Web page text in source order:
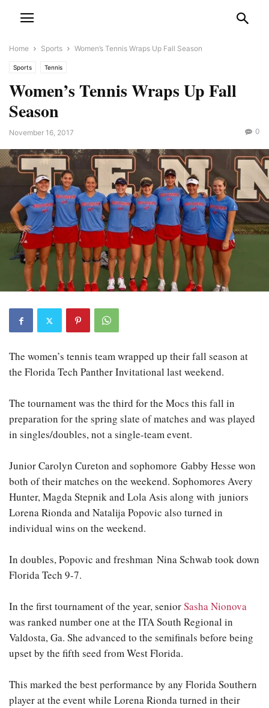
Home Sports Women’s Tennis Wraps Up Fall Season
Sports Tennis
Women’s Tennis Wraps Up Fall
Season
November 16, 2017 0
The women’s tennis team wrapped up their fall season at
the Florida Tech Panther Invitational last weekend.
The tournament was the third for the Mocs this fall in
preparation for the spring slate of matches and was played
in singles/doubles, not a single-team event.
Junior Carolyn Cureton and sophomore Gabby Hesse won
both of their matches on the weekend. Sophomores Avery
Hunter, Magda Stepnik and Lola Asis along with juniors
Lorena Rionda and Natalija Popovic also turned in
individual wins on the weekend.
In doubles, Popovic and freshman Nina Schwab took down
Florida Tech 9-7.
In the first tournament of the year, seniorSasha Nionova
was ranked number one at the ITA South Regional in
Valdosta, Ga. She advanced to the semifinals before being
upset by the fifth seed from West Florida.
This marked the best performance by any Florida Southern
player at the event while Lorena Rionda turned in their